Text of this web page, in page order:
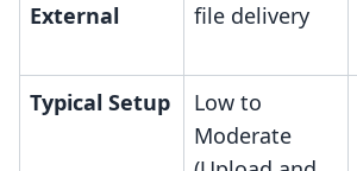
External
file delivery
Typical Setup
Low to
Moderate